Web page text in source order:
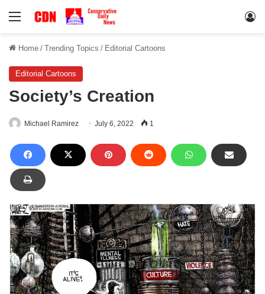
Menu
Home / Trending Topics / Editorial Cartoons
Editorial Cartoons
Society’s Creation
Michael Ramirez July 6, 2022 1